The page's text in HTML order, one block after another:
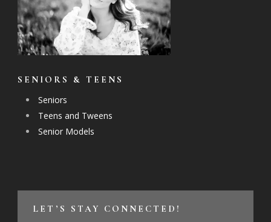
SENIORS & TEENS
Seniors
Teens and Tweens
Senior Models
LET’S STAY CONNECTED!